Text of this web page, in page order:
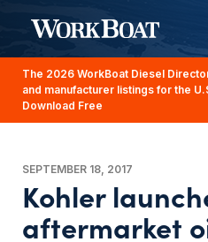
The 2026 WorkBoat Diesel
and manufacturer listings for the
Download Free
SEPTEMBER 18, 2017
Kohler
aftermarket